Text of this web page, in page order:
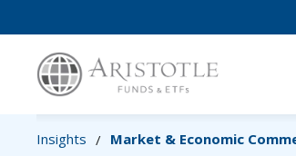
Insights / Market & Economic